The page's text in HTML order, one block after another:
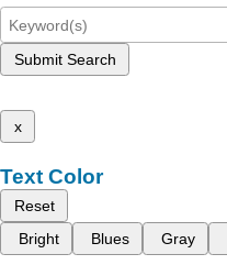
Submit Search
x
Text Color
Reset
Bright
Blues Gray